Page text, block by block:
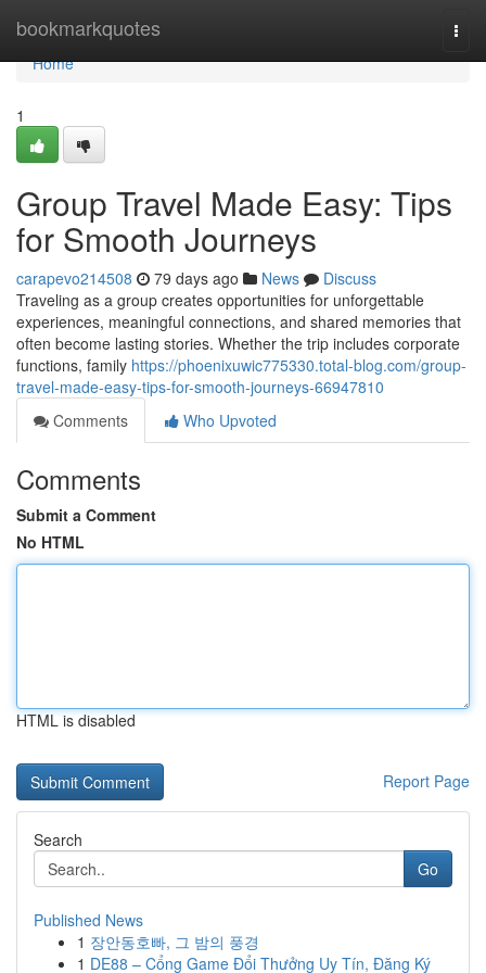
bookmarkquotes
Home
Home
1
Group Travel Made Easy: Tips
for Smooth Journeys
carapevo214508 79 days ago News
Discuss
Traveling as a group creates opportunities for unforgettable
experiences, meaningful connections, and shared memories that
often become lasting stories. Whether the trip includes corporate
functions, family https://phoenixuwic775330.total-blog.com/group-
travel-made-easy-tips-for-smooth-journeys-66947810
Comments
Who Upvoted
Comments
Submit a Comment
No HTML
HTML is disabled
Report Page
Search
Go
Published News
1 장안동호빠, 그 밤의 풍경
1 DE88 – Cổng Game Đổi Thưởng Uy Tín, Đăng Ký